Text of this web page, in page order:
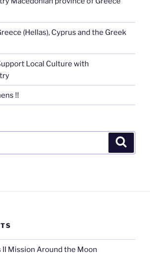
(Hellas), Cyprus and the Greek
Local Culture with
!!
II Mission Around the Moon